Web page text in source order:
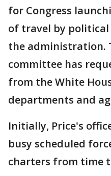
for Congress
of travel by political
the administration.
committee has
from the White
departments and
Initially, Price's
busy scheduled
charters from time